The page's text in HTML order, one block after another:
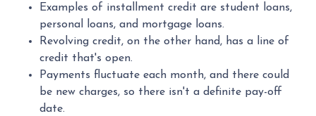
Examples of installment credit are student loans,
personal loans, and mortgage loans.
Revolving credit, on the other hand, has a line of
credit that's open.
Payments fluctuate each month, and there could
be new charges, so there isn't a definite pay-off
date.